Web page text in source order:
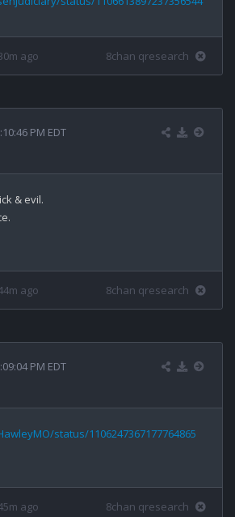
ago 8chan qresearch
PM EDT
& evil.
ago 8chan qresearch
PM EDT
status/1106247367177764865
ago 8chan qresearch